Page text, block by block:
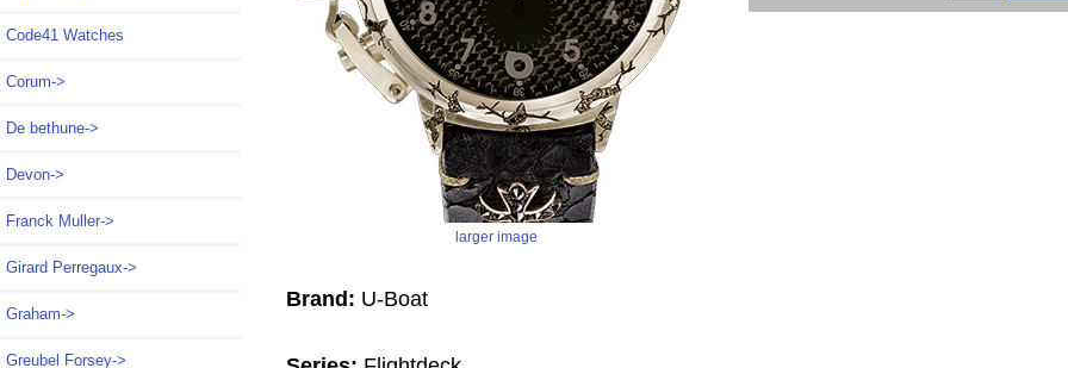
Code41 Watches
Corum->
De bethune->
Devon->
Franck Muller->
Girard Perregaux->
Graham->
Greubel Forsey->
larger image
Brand: U-Boat